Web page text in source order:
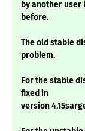
by another user
before.
The old stable
problem.
For the stable
fixed in
version